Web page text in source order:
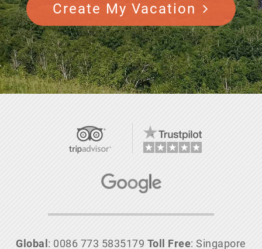
Create My Vacation
Global : 0086 773 5835179 Toll Free: Singapore